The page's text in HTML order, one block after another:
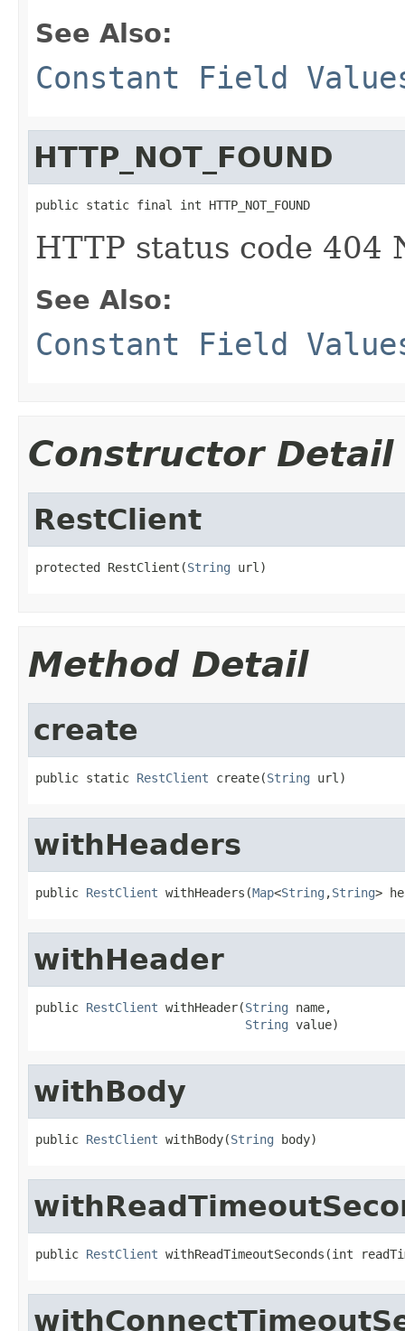
See Also:
Constant Field
HTTP_NOT_FOUND
public static final int HTTP_NOT_FOUND
HTTP status code 404
See Also:
Constant Field
Constructor Detail
RestClient
protected RestClient(String url)
Method Detail
create
public static RestClient create(String url)
withHeaders
public RestClient withHeaders(Map<String ,String>
withHeader
public RestClient withHeader(String name,
String value)
withBody
public RestClient withBody(String body)
public RestClient withReadTimeoutSeconds(int